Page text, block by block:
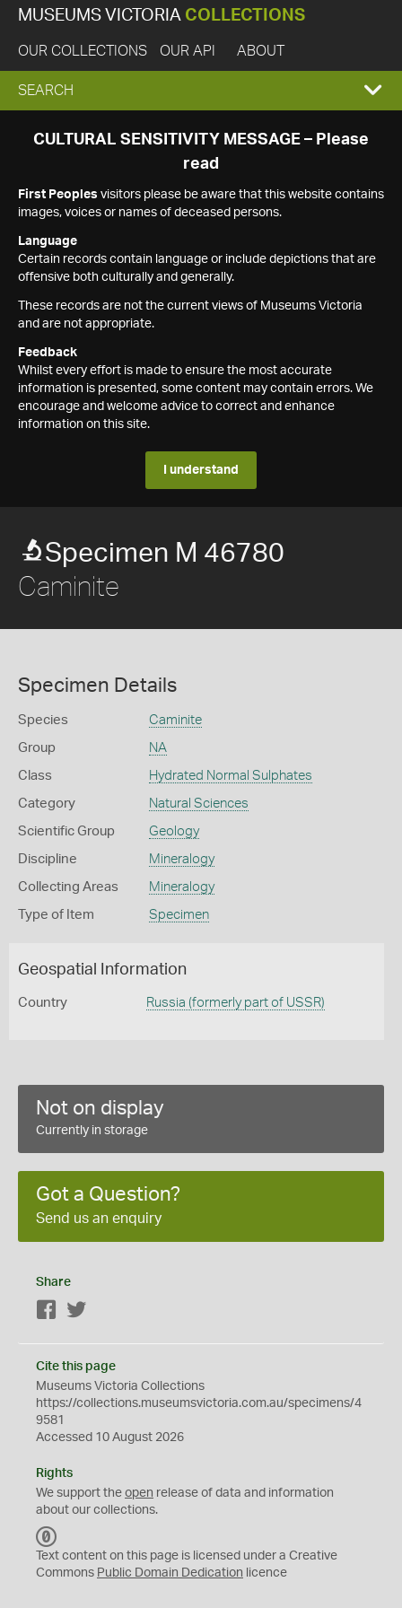
MUSEUMS VICTORIA COLLECTIONS
OUR COLLECTIONS OUR API ABOUT
EXPAND
SEARCH
SEARCH
CULTURAL SENSITIVITY MESSAGE – Please
read
First Peoples visitors please be aware that this website contains
images, voices or names of deceased persons.
Language
Certain records contain language or include depictions that are
offensive both culturally and generally.
These records are not the current views of Museums Victoria
and are not appropriate.
Feedback
Whilst every effort is made to ensure the most accurate
information is presented, some content may contain errors. We
encourage and welcome advice to correct and enhance
information on this site.
I understand
Specimen M 46780
Caminite
Specimen Details
Species Caminite
Group NA
Class Hydrated Normal Sulphates
Category Natural Sciences
Scientific Group Geology
Discipline Mineralogy
Collecting Areas Mineralogy
Type of Item Specimen
Geospatial Information
Country Russia (formerly part of USSR)
Not on display
Currently in storage
Got a Question?
Send us an enquiry
Share
Facebook
Cite this page
Museums Victoria Collections
https://collections.museumsvictoria.com.au/specimens/4
9581
Accessed 10 August 2026
Rights
We support the open release of data and information
about our collections.
C
0
Text content on this page is licensed under a Creative
Commons Public Domain Dedication licence